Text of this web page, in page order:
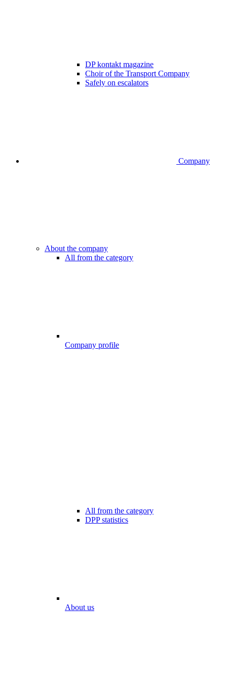
DP kontakt magazine
Choir of the Transport Company
Safely on escalators
Company
About the company
All from the category
Company profile
All from the category
DPP statistics
About us